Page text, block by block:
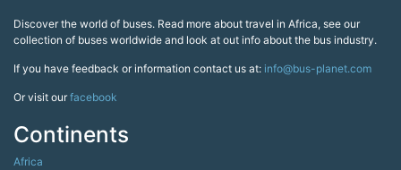
Discover the world of buses. Read more about travel in Africa, see our
collection of buses worldwide and look at out info about the bus industry.
If you have feedback or information contact us at: info@bus-planet.com
Or visit ourfacebook
Continents
Africa